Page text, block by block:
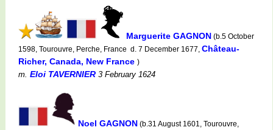
Marguerite GAGNON (b.5 October
1598, Tourouvre, Perche, France d. 7 December 1677, Château-
Richer, Canada, New France )
m. Eloi TAVERNIER 3 February 1624
Noel GAGNON (b.31 August 1601, Tourouvre,